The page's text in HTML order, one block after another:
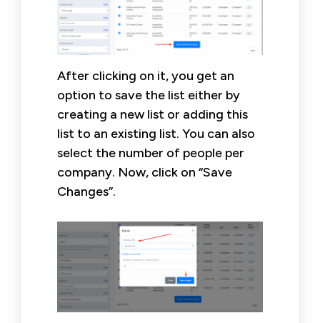
After clicking on it, you get an
option to save the list either by
creating a new list or adding this
list to an existing list. You can also
select the number of people per
company. Now, click on “Save
Changes”.